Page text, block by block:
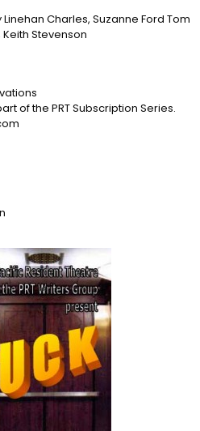
Charles, Suzanne Ford Tom
Stevenson
of the PRT Subscription Series.